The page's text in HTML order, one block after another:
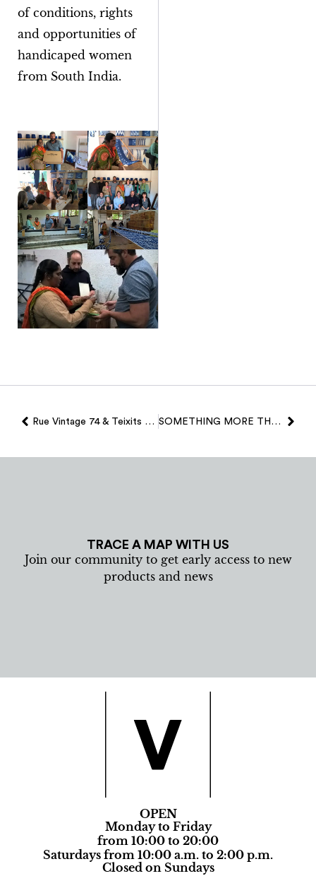
of conditions, rights
and opportunities of
handicaped women
from South India.
Rue Vintage 74 & Teixits Vicens… SOMETHING MORE THAN A SOUVENIR
TRACE A MAP WITH US
Join our community to get early access to new
products and news
OPEN
Monday to Friday
from 10:00 to 20:00
Saturdays from 10:00 a.m. to 2:00 p.m.
Closed on Sundays